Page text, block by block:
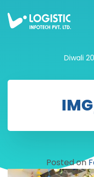
Diwali
Posted on